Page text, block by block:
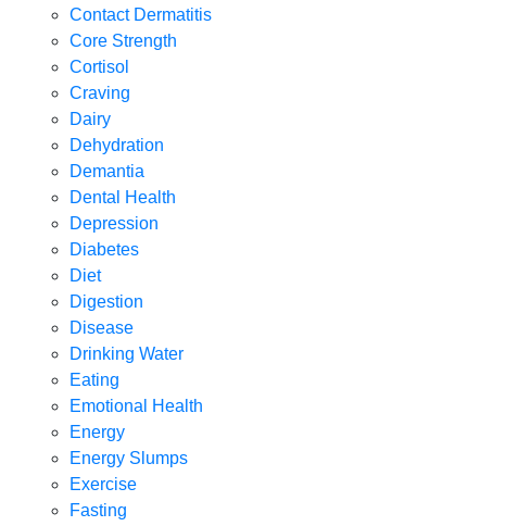
Contact Dermatitis
Core Strength
Cortisol
Craving
Dairy
Dehydration
Demantia
Dental Health
Depression
Diabetes
Diet
Digestion
Disease
Drinking Water
Eating
Emotional Health
Energy
Energy Slumps
Exercise
Fasting